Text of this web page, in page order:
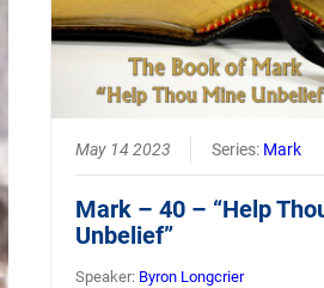
May 14 2023 Series: Mark
Mark – 40 – “Help
Unbelief”
Speaker: Byron Longcrier